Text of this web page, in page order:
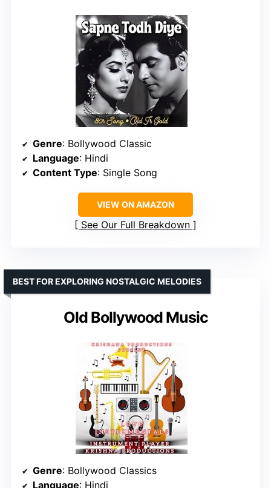
Genre: Bollywood Classic
Language: Hindi
Content Type: Single Song
VIEW ON AMAZON
See Our Full Breakdown
Old Bollywood Music
BEST FOR EXPLORING NOSTALGIC MELODIES
Genre: Bollywood Classics
Language: Hindi